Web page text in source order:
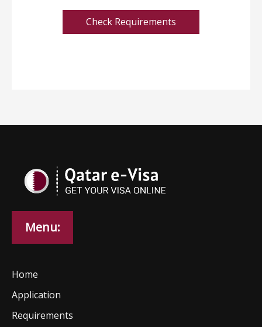
Check Requirements
Menu:
Home
Application
Requirements